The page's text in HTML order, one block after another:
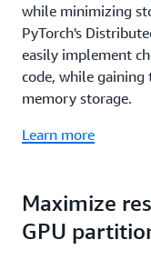
while minimizing
PyTorch's
easily implement
code, while
memory storage.
Learn more
Maximize
GPU